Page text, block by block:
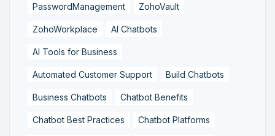
PasswordManagement ZohoVault
ZohoWorkplace AI Chatbots
AI Tools for Business
Automated Customer Support Build Chatbots
Business Chatbots Chatbot Benefits
Chatbot Best Practices Chatbot Platforms